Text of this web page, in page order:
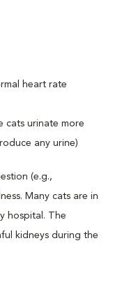
heart rate
cats urinate more
any urine)
(e.g.,
Many cats are in
hospital. The
kidneys during the